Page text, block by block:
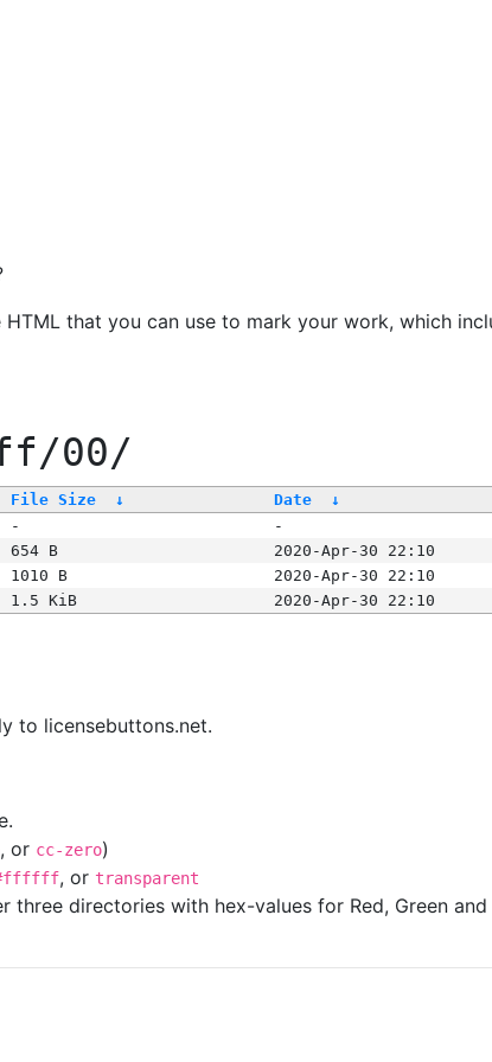
that you can use to mark your work, which
00/
File Size ↓ Date
↓
-
-
654 B
2020-Apr-30 22:10
1010 B
2020-Apr-30 22:10
1.5 KiB 2020-Apr-30 22:10
to licensebuttons.net.
, or cc-zero)
, or transparent
directories with hex-values for Red, Green and